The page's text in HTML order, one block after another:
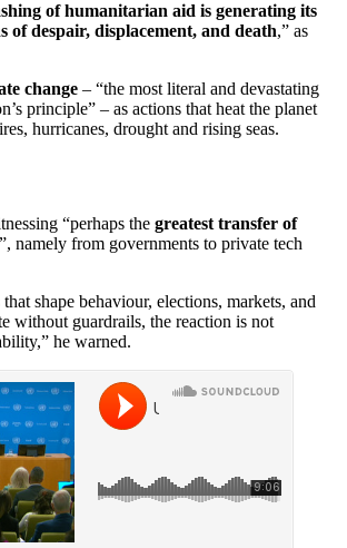
of humanitarian aid is generating its
of despair, displacement, and death,” as
change – “the most literal and devastating
principle” – as actions that heat the planet
hurricanes, drought and rising seas.
“perhaps the greatest transfer of
”, namely from governments to private tech
shape behaviour, elections, markets, and
without guardrails, the reaction is not
he warned.